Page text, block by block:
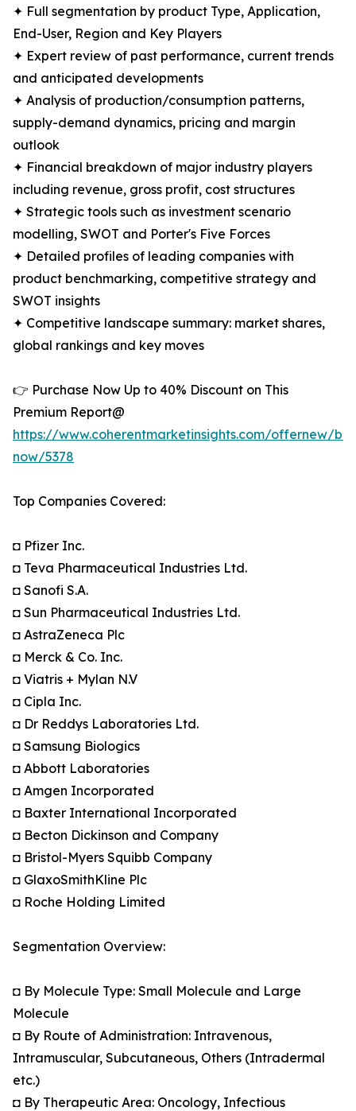
✦ Full segmentation by product Type, Application,
End-User, Region and Key Players
✦ Expert review of past performance, current trends
and anticipated developments
✦ Analysis of production/consumption patterns,
supply-demand dynamics, pricing and margin
outlook
✦ Financial breakdown of major industry players
including revenue, gross profit, cost structures
✦ Strategic tools such as investment scenario
modelling, SWOT and Porter's Five Forces
✦ Detailed profiles of leading companies with
product benchmarking, competitive strategy and
SWOT insights
✦ Competitive landscape summary: market shares,
global rankings and key moves
👉 Purchase Now Up to 40% Discount on This
Premium Report@
https://www.coherentmarketinsights.com/offernew/
now/5378
Top Companies Covered:
◘ Pfizer Inc.
◘ Teva Pharmaceutical Industries Ltd.
◘ Sanofi S.A.
◘ Sun Pharmaceutical Industries Ltd.
◘ AstraZeneca Plc
◘ Merck & Co. Inc.
◘ Viatris + Mylan N.V
◘ Cipla Inc.
◘ Dr Reddys Laboratories Ltd.
◘ Samsung Biologics
◘ Abbott Laboratories
◘ Amgen Incorporated
◘ Baxter International Incorporated
◘ Becton Dickinson and Company
◘ Bristol-Myers Squibb Company
◘ GlaxoSmithKline Plc
◘ Roche Holding Limited
Segmentation Overview:
◘ By Molecule Type: Small Molecule and Large
Molecule
◘ By Route of Administration: Intravenous,
Intramuscular, Subcutaneous, Others (Intradermal
etc.)
◘ By Therapeutic Area: Oncology, Infectious